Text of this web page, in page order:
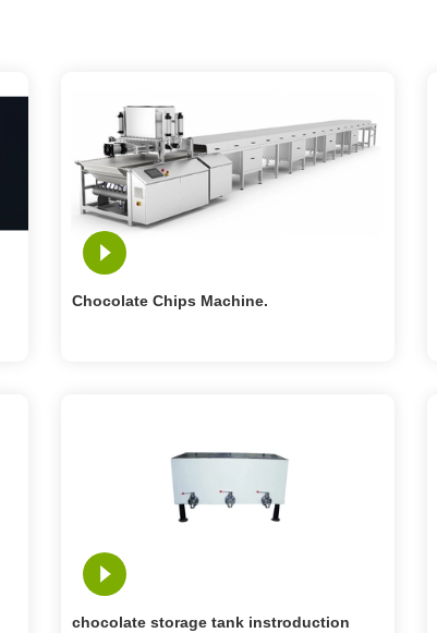
Chocolate Chips Machine.
chocolate storage tank instroduction